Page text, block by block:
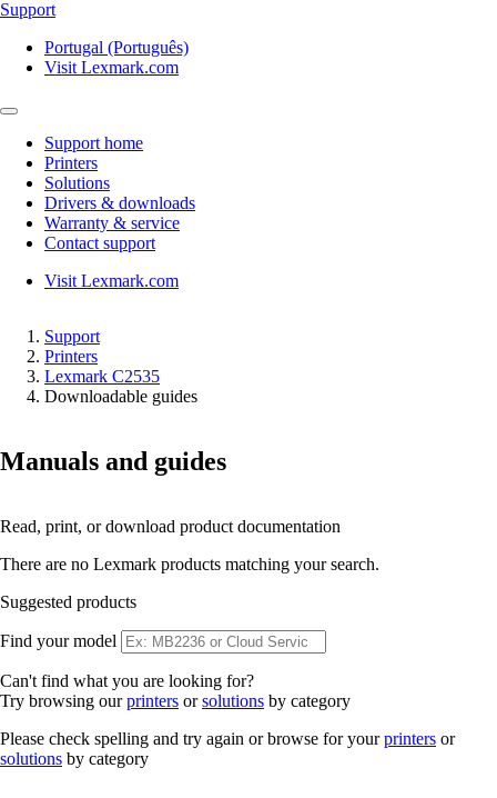
Support
Portugal (Português)
Visit Lexmark.com
Support home
Printers
Solutions
Drivers & downloads
Warranty & service
Contact support
Visit Lexmark.com
Support
Printers
Lexmark C2535
Downloadable guides
Manuals and guides
Read, print, or download product documentation
There are no Lexmark products matching your search.
Suggested products
Find your model
Can't find what you are looking for?
Try browsing ourprinters orsolutions by category
Please check spelling and try again or browse for yourprinters or
solutions by category